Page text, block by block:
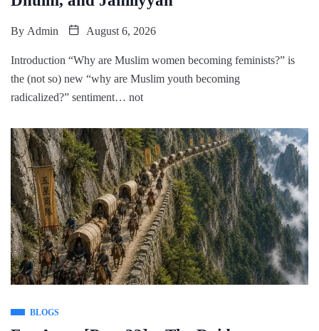
By Admin August 6, 2026
Introduction “Why are Muslim women becoming feminists?” is
the (not so) new “why are Muslim youth becoming
radicalized?” sentiment… not
BLOGS